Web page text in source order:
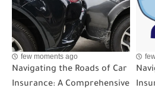
few moments ago
Navigating the Roads of Car
Insurance: A Comprehensive